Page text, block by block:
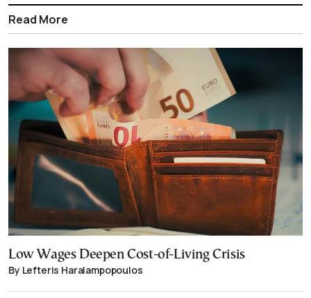
Read More
Low Wages Deepen Cost-of-Living Crisis
By Lefteris Haralampopoulos